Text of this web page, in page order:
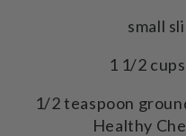
small
1 1/2
1/2 teaspoon
Healthy